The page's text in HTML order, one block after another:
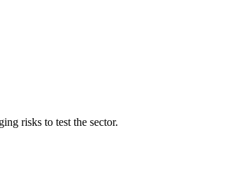
risks to test the sector.